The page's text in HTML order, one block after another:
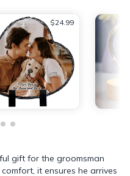
$24.99
gift for the groomsman
it ensures he arrives